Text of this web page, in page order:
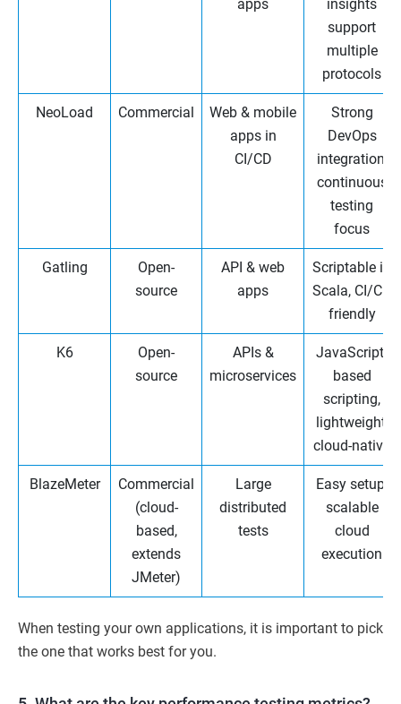
apps
insights
support
multiple
protocols
NeoLoad Commercial
Web & mobile
apps in
CI/CD
Strong
DevOps
integration,
continuous
testing
focus
Gatling
Open-
source
API & web
apps
Scriptable in
Scala, CI/CD
friendly
K6
Open-
source
APIs &
microservices
JavaScript-
based
scripting,
lightweight,
cloud-native
BlazeMeter
Commercial
(cloud-
based,
extends
JMeter)
Large
distributed
tests
Easy setup,
scalable
cloud
execution
When testing your own applications, it is important to pick
the one that works best for you.